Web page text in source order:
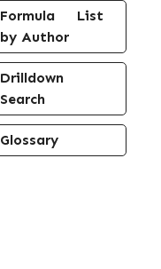
Formula List
by Author
Drilldown
Search
Glossary